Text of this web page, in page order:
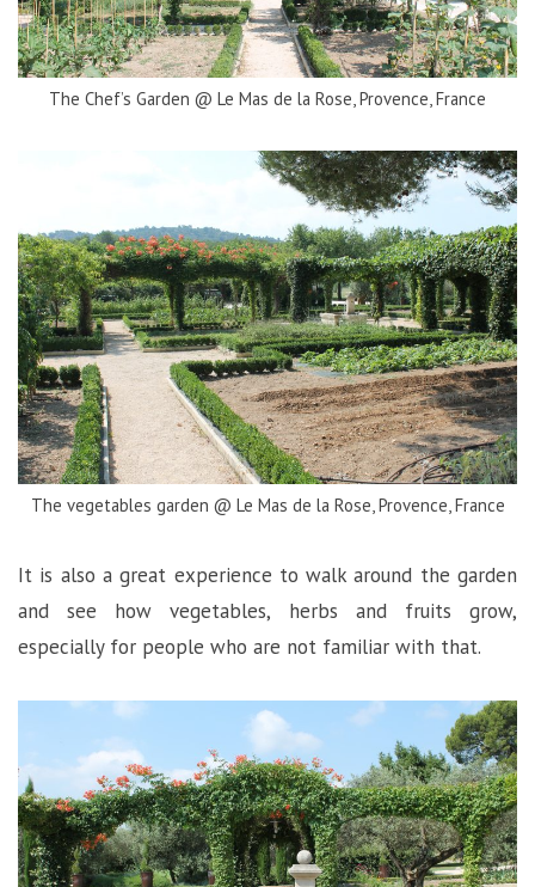
The Chef’s Garden @ Le Mas de la Rose, Provence, France
The vegetables garden @ Le Mas de la Rose, Provence, France
It is also a great experience to walk around the garden
and see how vegetables, herbs and fruits grow,
especially for people who are not familiar with that.